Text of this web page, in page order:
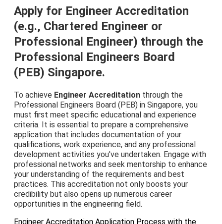
Apply for Engineer Accreditation
(e.g., Chartered Engineer or
Professional Engineer) through the
Professional Engineers Board
(PEB) Singapore.
To achieve Engineer Accreditation through the
Professional Engineers Board (PEB) in Singapore, you
must first meet specific educational and experience
criteria. It is essential to prepare a comprehensive
application that includes documentation of your
qualifications, work experience, and any professional
development activities you've undertaken. Engage with
professional networks and seek mentorship to enhance
your understanding of the requirements and best
practices. This accreditation not only boosts your
credibility but also opens up numerous career
opportunities in the engineering field.
Engineer Accreditation Application Process with the